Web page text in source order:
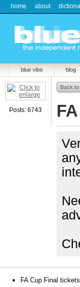
home about
blue vibe blog
Posts: 6743
Back to
FA Cup Final